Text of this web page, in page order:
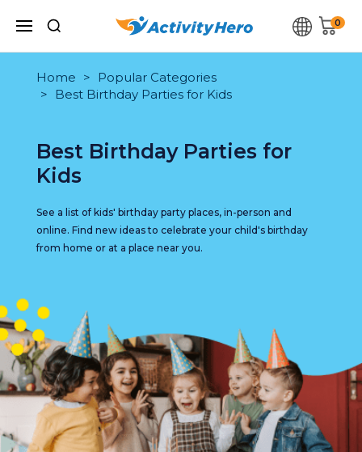
0
Home
Popular Categories
Best Birthday Parties for Kids
Best Birthday Parties for
Kids
See a list of kids' birthday party places, in-person and
online. Find new ideas to celebrate your child's birthday
from home or at a place near you.